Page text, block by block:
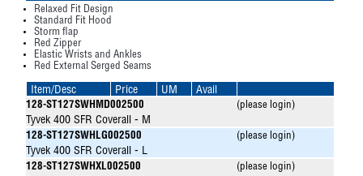
Relaxed Fit Design
Standard Fit Hood
Storm flap
Red Zipper
Elastic Wrists and Ankles
Red External Serged Seams
Item/Desc Price UM Avail
128-ST127SWHMD002500 (please login)
Tyvek 400 SFR Coverall - M
128-ST127SWHLG002500 (please login)
Tyvek 400 SFR Coverall - L
128-ST127SWHXL002500 (please login)